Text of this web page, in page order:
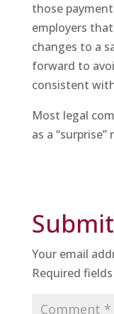
those
employers
changes to a
forward to
consistent
Most legal
as a
Your email
Required